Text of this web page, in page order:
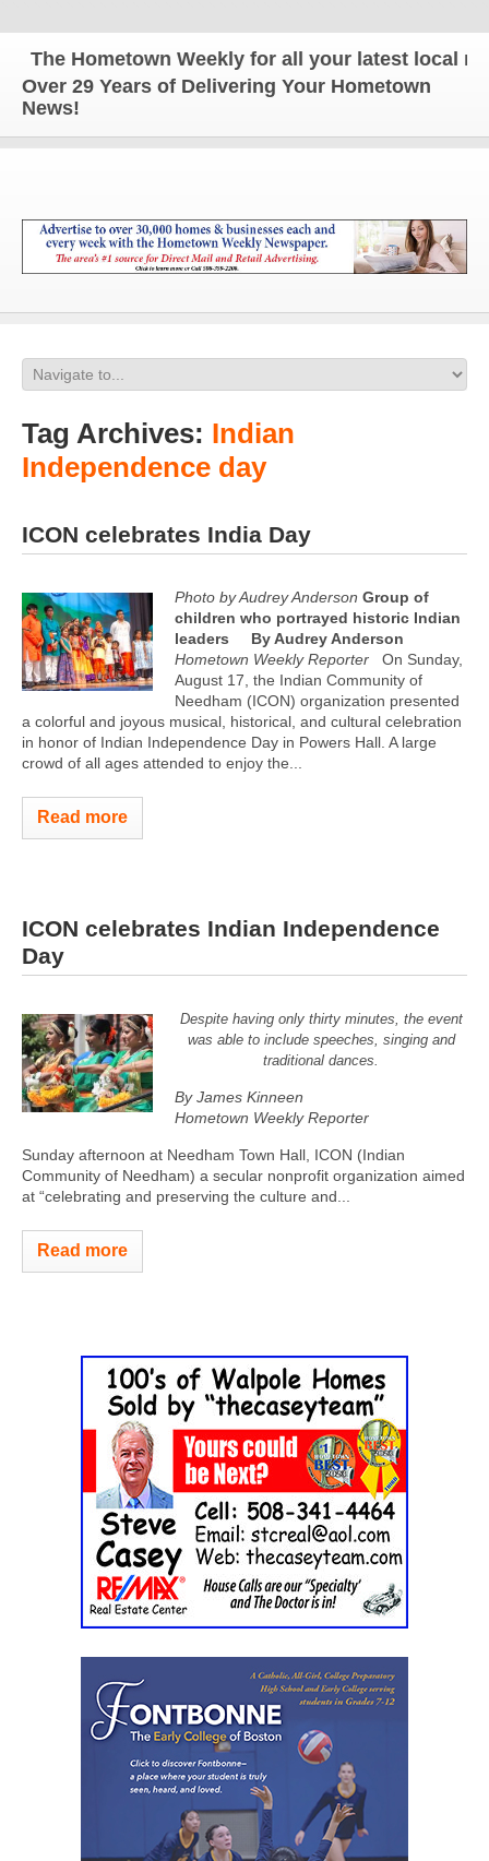
The Hometown Weekly for all your latest local
Over 29 Years of Delivering Your Hometown
News!
Tag Archives: Indian
Independence day
ICON celebrates India Day
Photo by Audrey Anderson Group of
children who portrayed historic Indian
leaders
By Audrey Anderson
Hometown Weekly Reporter On Sunday,
August 17, the Indian Community of
Needham (ICON) organization presented
a colorful and joyous musical, historical, and cultural celebration
in honor of Indian Independence Day in Powers Hall. A large
crowd of all ages attended to enjoy the...
Read more
ICON celebrates Indian Independence
Day
Despite having only thirty minutes, the event
was able to include speeches, singing and
traditional dances.
By James Kinneen
Hometown Weekly Reporter
Sunday afternoon at Needham Town Hall, ICON (Indian
Community of Needham) a secular nonprofit organization aimed
at “celebrating and preserving the culture and...
Read more